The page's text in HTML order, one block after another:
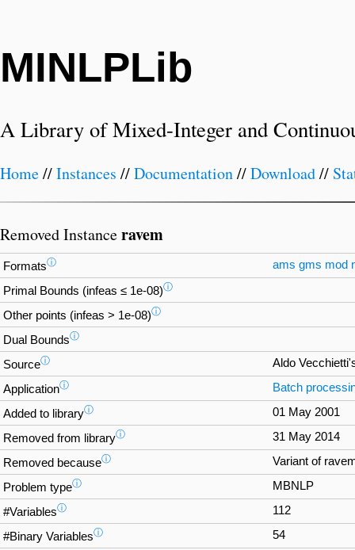
MINLPLib
A Library of Mixed-Integer and
Home//Instances //Documentation//Download//
Removed Instanceravem
Formatsⓘ ams gms mod
Primal Bounds (infeas ≤ 1e-08)ⓘ
Other points (infeas > 1e-08)ⓘ
Dual Boundsⓘ
Sourceⓘ Aldo
Applicationⓘ Batch
Added to libraryⓘ 01 May 2001
Removed from libraryⓘ 31 May 2014
Removed becauseⓘ Variant of
Problem typeⓘ MBNLP
#Variablesⓘ 112
#Binary Variablesⓘ 54